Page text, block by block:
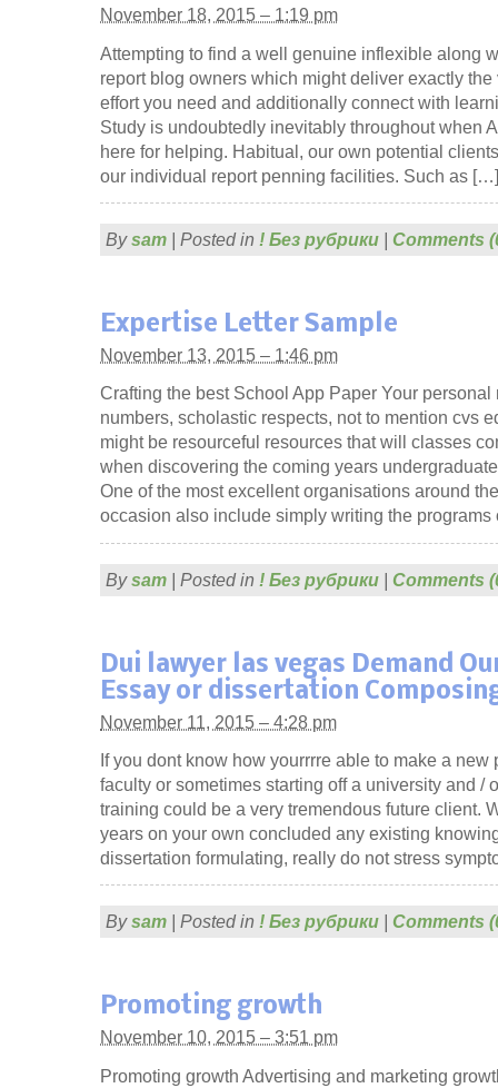
November 18, 2015 – 1:19 pm
Attempting to find a well genuine inflexible along
report blog owners which might deliver exactly the
effort you need and additionally connect with
Study is undoubtedly inevitably throughout when
here for helping. Habitual, our own potential
our individual report penning facilities. Such as […]
Bysam | Posted in ! Без рубрики | Comments
Expertise Letter Sample
November 13, 2015 – 1:46 pm
Crafting the best School App Paper Your personal
numbers, scholastic respects, not to mention cvs
might be resourceful resources that will classes
when discovering the coming years
One of the most excellent organisations around
occasion also include simply writing the
Bysam | Posted in ! Без рубрики | Comments
Dui lawyer las vegas Demand
Essay or dissertation
November 11, 2015 – 4:28 pm
If you dont know how yourrrre able to make a new
faculty or sometimes starting off a university and /
training could be a very tremendous future client.
years on your own concluded any existing
dissertation formulating, really do not stress
Bysam | Posted in ! Без рубрики | Comments
Promoting growth
November 10, 2015 – 3:51 pm
Promoting growth Advertising and marketing